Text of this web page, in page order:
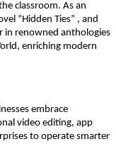
classroom. As an
“Hidden Ties” , and
in renowned anthologies
enriching modern
embrace
video editing, app
to operate smarter